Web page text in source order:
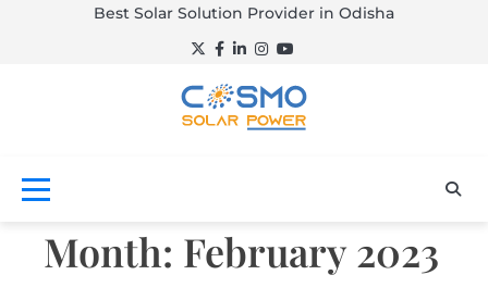
Best Solar Solution Provider in Odisha
Twitter
Facebook
LinkedIn
Instagram
YouTube
Power –
Month: February 2023